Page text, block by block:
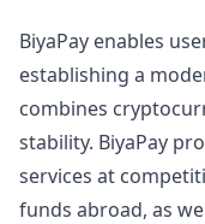
BiyaPay enables
establishing a
combines
stability. BiyaPay
services at
funds abroad, as